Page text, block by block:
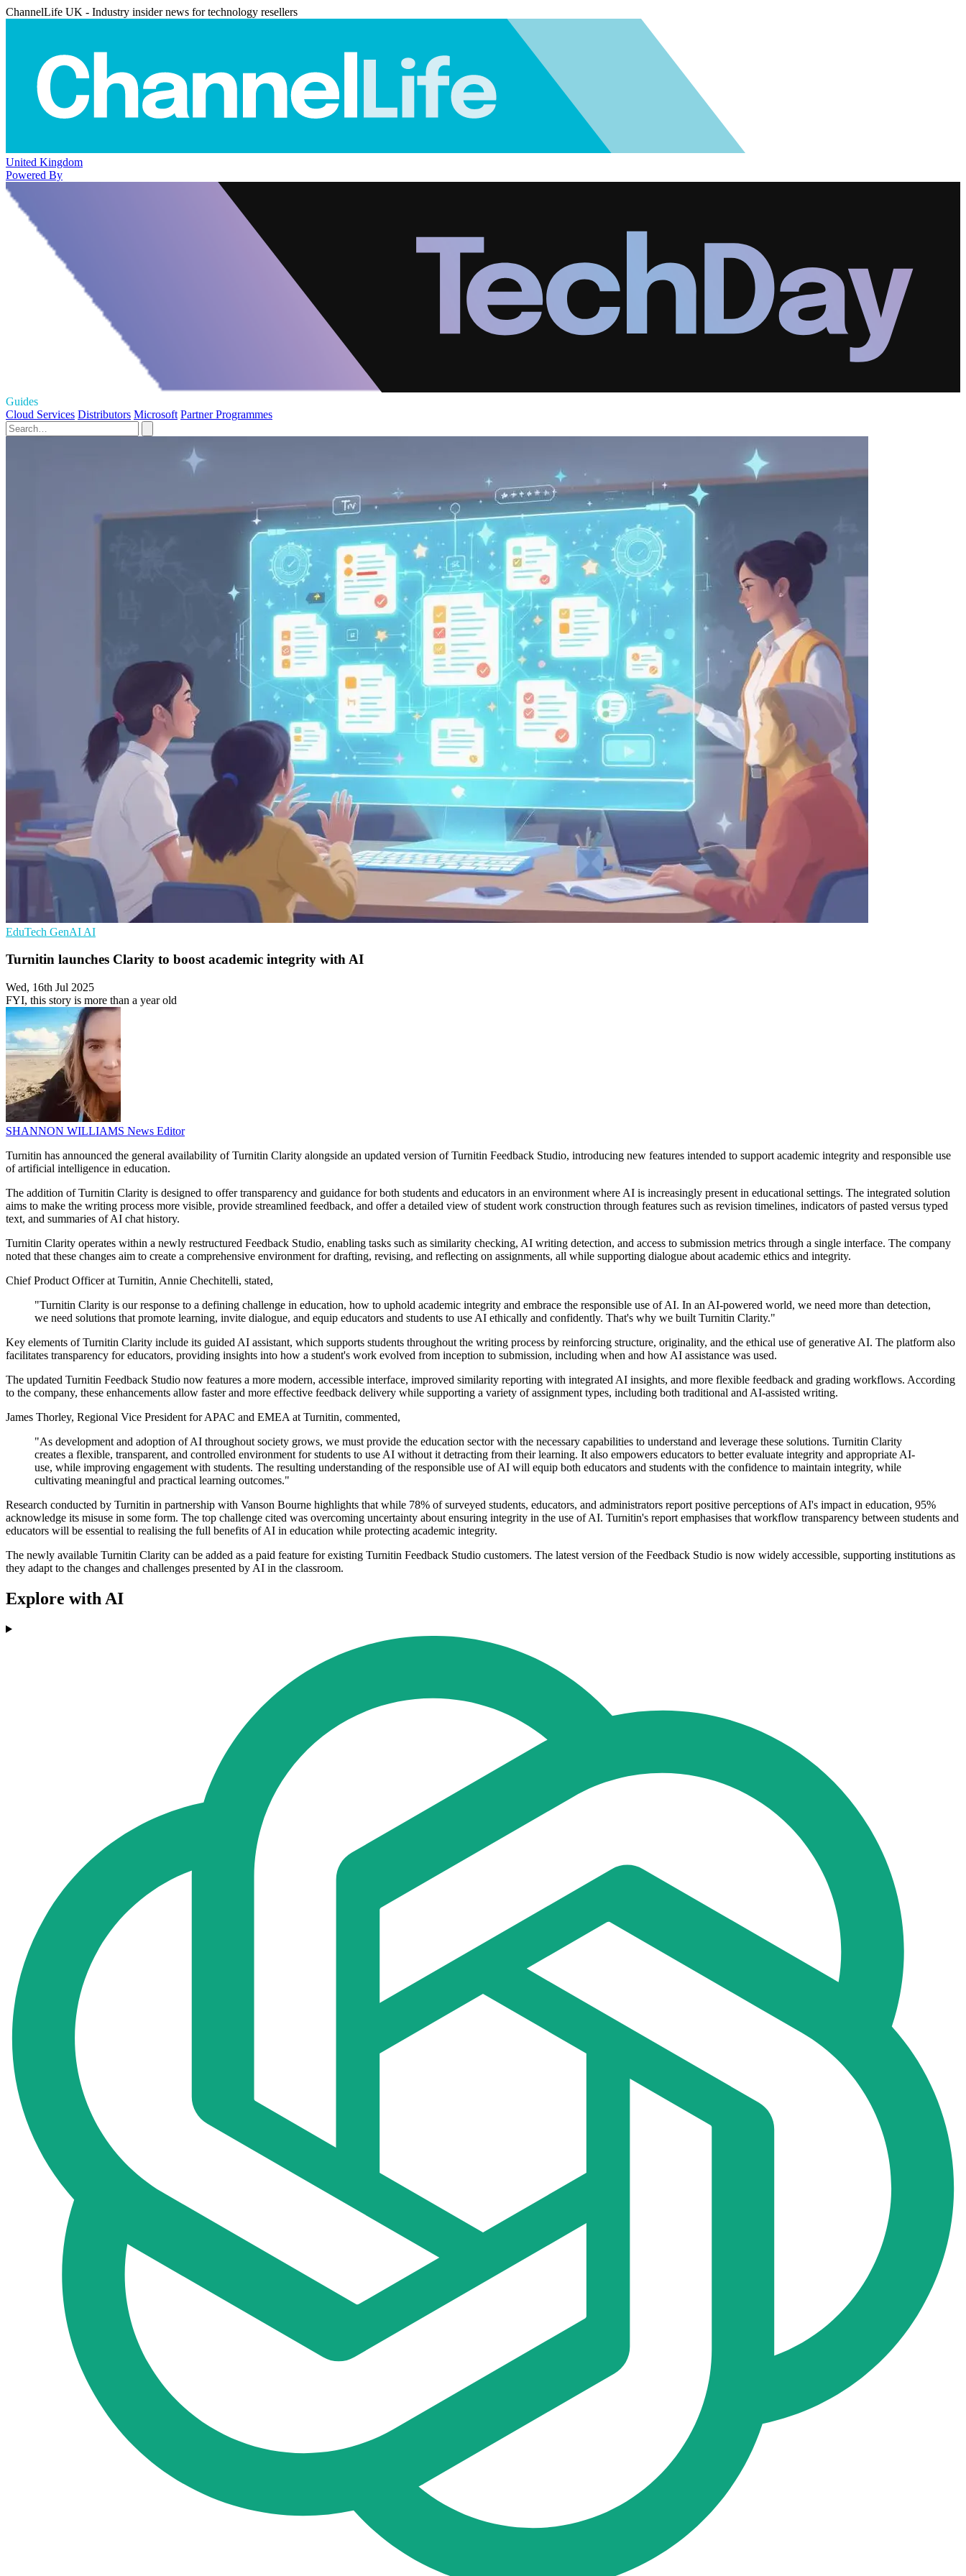
ChannelLife UK - Industry insider news for technology resellers
United Kingdom
Powered By
Guides
Cloud Services Distributors Microsoft Partner Programmes
EduTech GenAI AI
Turnitin launches Clarity to boost academic integrity with AI
Wed, 16th Jul 2025
FYI, this story is more than a year old
SHANNON WILLIAMS News Editor
Turnitin has announced the general availability of Turnitin Clarity alongside an updated version of Turnitin Feedback Studio, introducing new features intended to support academic integrity and responsible use
of artificial intelligence in education.
The addition of Turnitin Clarity is designed to offer transparency and guidance for both students and educators in an environment where AI is increasingly present in educational settings. The integrated solution
aims to make the writing process more visible, provide streamlined feedback, and offer a detailed view of student work construction through features such as revision timelines, indicators of pasted versus typed
text, and summaries of AI chat history.
Turnitin Clarity operates within a newly restructured Feedback Studio, enabling tasks such as similarity checking, AI writing detection, and access to submission metrics through a single interface. The company
noted that these changes aim to create a comprehensive environment for drafting, revising, and reflecting on assignments, all while supporting dialogue about academic ethics and integrity.
Chief Product Officer at Turnitin, Annie Chechitelli, stated,
"Turnitin Clarity is our response to a defining challenge in education, how to uphold academic integrity and embrace the responsible use of AI. In an AI-powered world, we need more than detection,
we need solutions that promote learning, invite dialogue, and equip educators and students to use AI ethically and confidently. That's why we built Turnitin Clarity."
Key elements of Turnitin Clarity include its guided AI assistant, which supports students throughout the writing process by reinforcing structure, originality, and the ethical use of generative AI. The platform also
facilitates transparency for educators, providing insights into how a student's work evolved from inception to submission, including when and how AI assistance was used.
The updated Turnitin Feedback Studio now features a more modern, accessible interface, improved similarity reporting with integrated AI insights, and more flexible feedback and grading workflows. According
to the company, these enhancements allow faster and more effective feedback delivery while supporting a variety of assignment types, including both traditional and AI-assisted writing.
James Thorley, Regional Vice President for APAC and EMEA at Turnitin, commented,
"As development and adoption of AI throughout society grows, we must provide the education sector with the necessary capabilities to understand and leverage these solutions. Turnitin Clarity
creates a flexible, transparent, and controlled environment for students to use AI without it detracting from their learning. It also empowers educators to better evaluate integrity and appropriate AI-
use, while improving engagement with students. The resulting understanding of the responsible use of AI will equip both educators and students with the confidence to maintain integrity, while
cultivating meaningful and practical learning outcomes."
Research conducted by Turnitin in partnership with Vanson Bourne highlights that while 78% of surveyed students, educators, and administrators report positive perceptions of AI's impact in education, 95%
acknowledge its misuse in some form. The top challenge cited was overcoming uncertainty about ensuring integrity in the use of AI. Turnitin's report emphasises that workflow transparency between students and
educators will be essential to realising the full benefits of AI in education while protecting academic integrity.
The newly available Turnitin Clarity can be added as a paid feature for existing Turnitin Feedback Studio customers. The latest version of the Feedback Studio is now widely accessible, supporting institutions as
they adapt to the changes and challenges presented by AI in the classroom.
Explore with AI